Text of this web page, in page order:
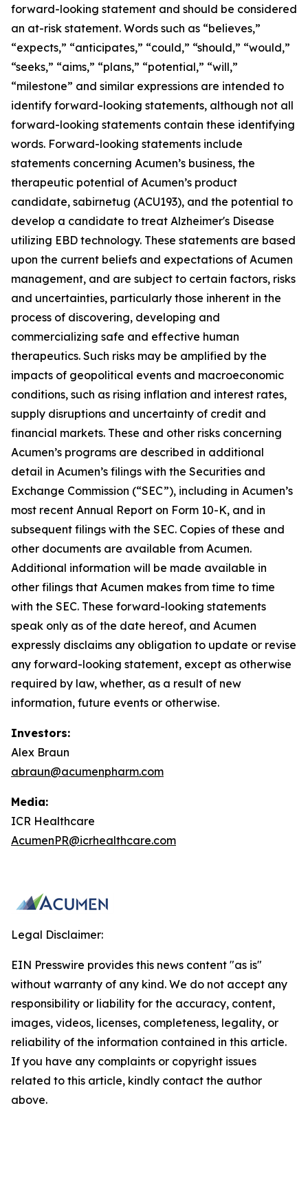
forward-looking statement and should be considered
an at-risk statement. Words such as “believes,”
“expects,” “anticipates,” “could,” “should,” “would,”
“seeks,” “aims,” “plans,” “potential,” “will,”
“milestone” and similar expressions are intended to
identify forward-looking statements, although not all
forward-looking statements contain these identifying
words. Forward-looking statements include
statements concerning Acumen’s business, the
therapeutic potential of Acumen’s product
candidate, sabirnetug (ACU193), and the potential to
develop a candidate to treat Alzheimer's Disease
utilizing EBD technology. These statements are based
upon the current beliefs and expectations of Acumen
management, and are subject to certain factors, risks
and uncertainties, particularly those inherent in the
process of discovering, developing and
commercializing safe and effective human
therapeutics. Such risks may be amplified by the
impacts of geopolitical events and macroeconomic
conditions, such as rising inflation and interest rates,
supply disruptions and uncertainty of credit and
financial markets. These and other risks concerning
Acumen’s programs are described in additional
detail in Acumen’s filings with the Securities and
Exchange Commission (“SEC”), including in Acumen’s
most recent Annual Report on Form 10-K, and in
subsequent filings with the SEC. Copies of these and
other documents are available from Acumen.
Additional information will be made available in
other filings that Acumen makes from time to time
with the SEC. These forward-looking statements
speak only as of the date hereof, and Acumen
expressly disclaims any obligation to update or revise
any forward-looking statement, except as otherwise
required by law, whether, as a result of new
information, future events or otherwise.
Investors:
Alex Braun
abraun@acumenpharm.com
Media:
ICR Healthcare
AcumenPR@icrhealthcare.com
Legal Disclaimer:
EIN Presswire provides this news content "as is"
without warranty of any kind. We do not accept any
responsibility or liability for the accuracy, content,
images, videos, licenses, completeness, legality, or
reliability of the information contained in this article.
If you have any complaints or copyright issues
related to this article, kindly contact the author
above.